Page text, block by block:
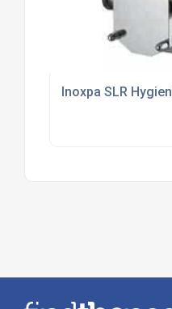
Inoxpa SLR